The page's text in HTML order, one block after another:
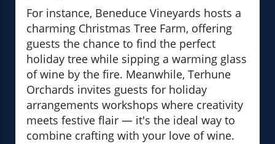
For instance, Beneduce Vineyards hosts a
charming Christmas Tree Farm, offering
guests the chance to find the perfect
holiday tree while sipping a warming glass
of wine by the fire. Meanwhile, Terhune
Orchards invites guests for holiday
arrangements workshops where creativity
meets festive flair — it's the ideal way to
combine crafting with your love of wine.